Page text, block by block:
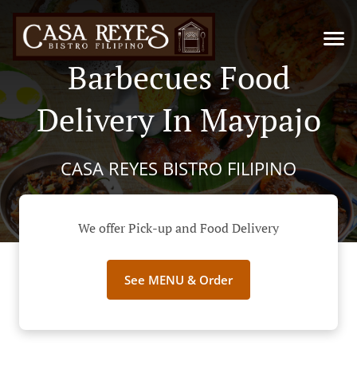
Barbecues Food
Delivery In Maypajo
CASA REYES BISTRO FILIPINO
We offer Pick-up and Food Delivery
See MENU & Order